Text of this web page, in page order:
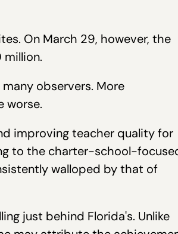
On March 29, however, the
million.
observers. More
worse.
improving teacher quality for
to the charter-school-
walloped by that of
just behind Florida's. Unlike